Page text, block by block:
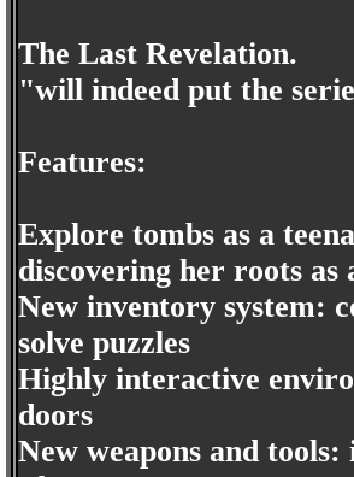
The Last Revelation.
"will indeed put the
Features:
Explore tombs as a
discovering her roots as
New inventory system:
solve puzzles
Highly interactive
doors
New weapons and